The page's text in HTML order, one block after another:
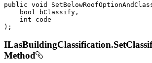
public void
bool
bClassify ,
int
) ;
Method